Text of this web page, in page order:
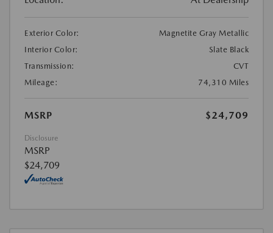
Exterior Color:
Magnetite Gray Metallic
Interior Color:
Slate Black
Transmission:
CVT
Mileage:
74,310 Miles
MSRP $24,709
Disclosure
MSRP
$24,709